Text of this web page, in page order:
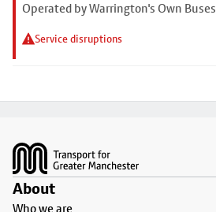
Operated by Warrington's Own Buses
Service disruptions
About
Who we are